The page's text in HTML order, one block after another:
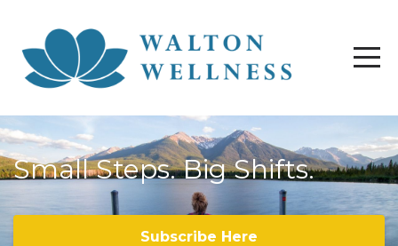
Small Steps. Big Shifts.
Subscribe Here